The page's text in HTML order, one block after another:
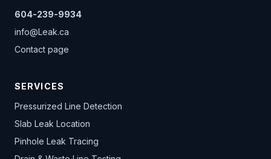
604-239-9934
info@Leak.ca
Contact page
SERVICES
Pressurized Line Detection
Slab Leak Location
Pinhole Leak Tracing